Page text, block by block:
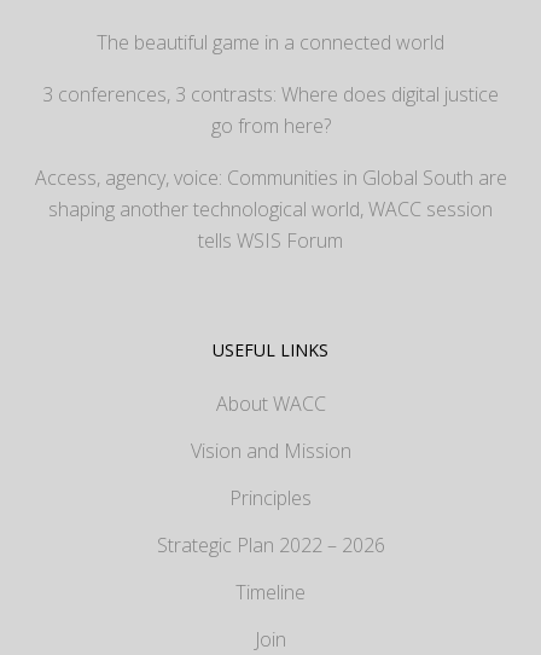
The beautiful game in a connected world
3 conferences, 3 contrasts: Where does digital justice
go from here?
Access, agency, voice: Communities in Global South are
shaping another technological world, WACC session
tells WSIS Forum
USEFUL LINKS
About WACC
Vision and Mission
Principles
Strategic Plan 2022 – 2026
Timeline
Join